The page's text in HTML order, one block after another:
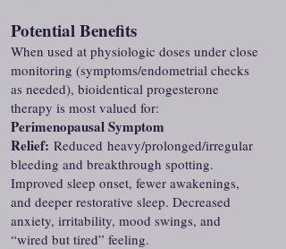
Potential Benefits
When used at physiologic doses under close
monitoring (symptoms/endometrial checks
as needed), bioidentical progesterone
therapy is most valued for:
Perimenopausal Symptom
Relief: Reduced heavy/prolonged/irregular
bleeding and breakthrough spotting.
Improved sleep onset, fewer awakenings,
and deeper restorative sleep. Decreased
anxiety, irritability, mood swings, and
“wired but tired” feeling.